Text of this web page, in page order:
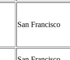
San Francisco